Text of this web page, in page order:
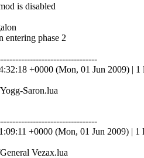
is disabled
entering phase 2
+0000 (Mon, 01 Jun 2009) | 1
Saron.lua
+0000 (Mon, 01 Jun 2009) | 1
Vezax.lua